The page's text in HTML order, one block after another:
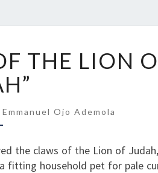
THE LION
Ojo Ademola
the claws of the Lion of
fitting household pet for pale